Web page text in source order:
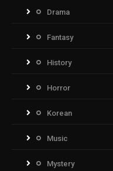
Drama
Fantasy
History
Horror
Korean
Music
Mystery